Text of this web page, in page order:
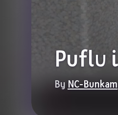
Puflu
By NC-Bunkam